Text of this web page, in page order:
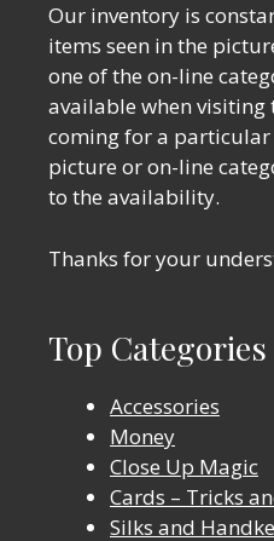
Our inventory is
items seen in the
one of the on-line
available when visiting
coming for a
picture or on-line
to the availability.
Thanks for your
Top Categories
Accessories
Money
Close Up Magic
Cards – Tricks
Silks and